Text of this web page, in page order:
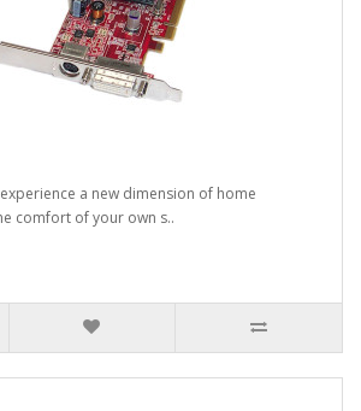
a new dimension of home
comfort of your own s..